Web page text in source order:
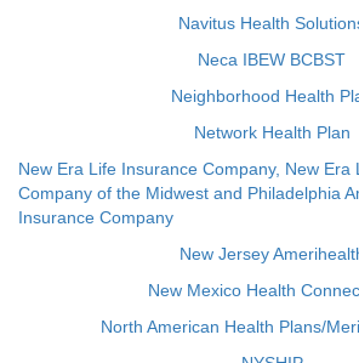
Navitus Health
Neca IBEW BCBST
Neighborhood Health
Network Health Plan
New Era Life Insurance Company, New Era
Company of the Midwest and Philadelphia
Insurance Company
New Jersey
New Mexico Health
North American Health Plans/